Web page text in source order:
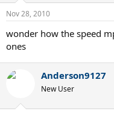
Nov 28, 2010
wonder how the speed
ones
Anderson9127
New User